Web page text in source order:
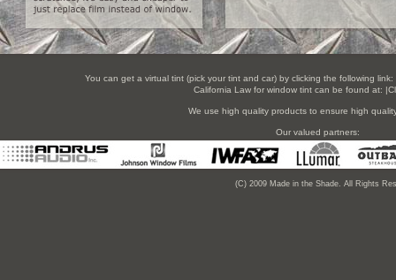
We use high quality products to ensure high
Our valued partners:
You can get a virtual tint (pick your tint and car) by clicking the following link:
California Law for window tint can be found at:
(C) 2009 Made in the Shade. All Rights